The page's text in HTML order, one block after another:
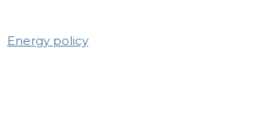
Energy policy